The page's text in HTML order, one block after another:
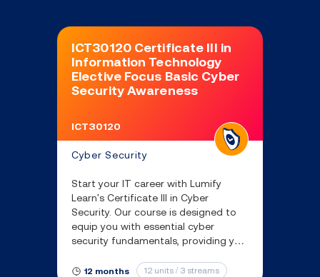
ICT30120 Certificate III in
Information Technology
Elective Focus Basic Cyber
Security Awareness
ICT30120
Cyber Security
Start your IT career with Lumify
Learn's Certificate III in Cyber
Security. Our course is designed to
equip you with essential cyber
security fundamentals, providing you
systems and respond to real-world
12 months 12 units / 3 streams